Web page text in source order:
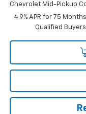
Chevrolet Mid-Pickup
4.9% APR for 75
Qualified